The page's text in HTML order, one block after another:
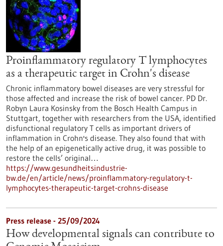
Proinflammatory regulatory T lymphocytes
as a therapeutic target in Crohn's disease
Chronic inflammatory bowel diseases are very stressful for
those affected and increase the risk of bowel cancer. PD Dr.
Robyn Laura Kosinsky from the Bosch Health Campus in
Stuttgart, together with researchers from the USA, identified
disfunctional regulatory T cells as important drivers of
inflammation in Crohn's disease. They also found that with
the help of an epigenetically active drug, it was possible to
restore the cells’ original…
https://www.gesundheitsindustrie-
bw.de/en/article/news/proinflammatory-regulatory-t-
lymphocytes-therapeutic-target-crohns-disease
Press release - 25/09/2024
How developmental signals can contribute to